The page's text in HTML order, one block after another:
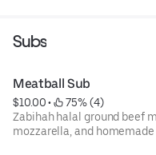
Subs
Meatball Sub
$10.00 •
75% (4)
Zabihah halal ground beef
mozzarella, and